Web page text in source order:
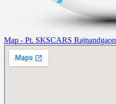
Map - Pt. SKSCARS Rajnandgaon